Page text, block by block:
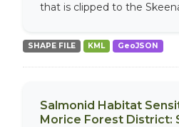
that is clipped to the
SHAPE FILE KML GeoJSON
Salmonid Habitat
Morice Forest District: